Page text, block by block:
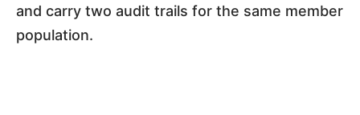
and carry two audit trails for the same member
population.